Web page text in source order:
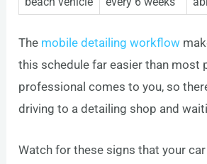
The mobile detailing workflow
this schedule far easier than most
professional comes to you, so
driving to a detailing shop and
Watch for these signs that your